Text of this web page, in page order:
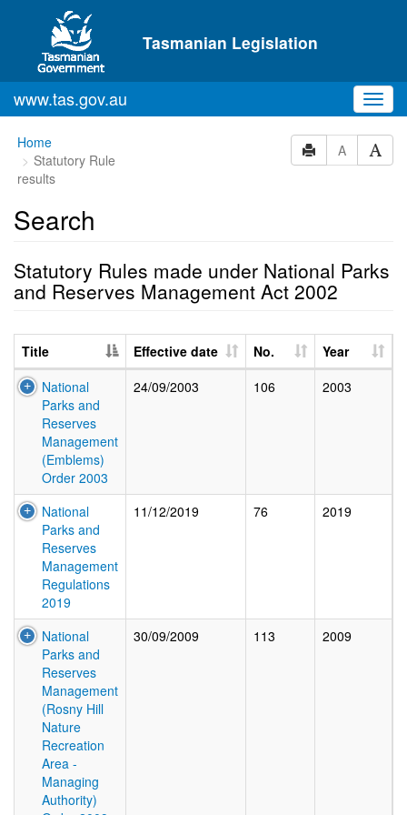
Skip to main content
Tasmanian Legislation
www.tas.gov.au
Home
Statutory Rule
results
A
Search
Statutory Rules made under National Parks
and Reserves Management Act 2002
Title Effective date No.
Year
National
Parks and
Reserves
Management
(Emblems)
Order 2003
24/09/2003 106 2003
National
Parks and
Reserves
Management
Regulations
2019
11/12/2019 76 2019
National
Parks and
Reserves
Management
(Rosny Hill
Nature
Recreation
Area -
Managing
Authority)
30/09/2009 113 2009